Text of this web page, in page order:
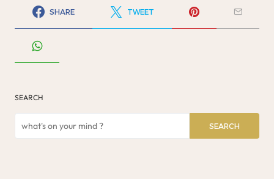
SHARE TWEET
SEARCH
SEARCH